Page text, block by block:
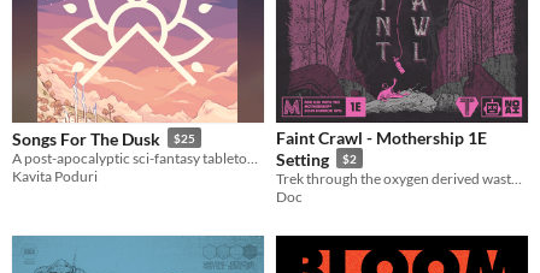
Songs For The Dusk $25
Kavita Poduri
Faint Crawl - Mothership 1E
Setting
$2
Doc